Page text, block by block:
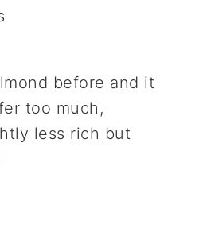
before and it
too much,
less rich but